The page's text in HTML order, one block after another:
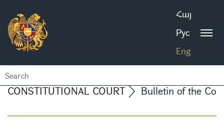
Հայ
Рус
Eng
CONSTITUTIONAL COURT Bulletin of the